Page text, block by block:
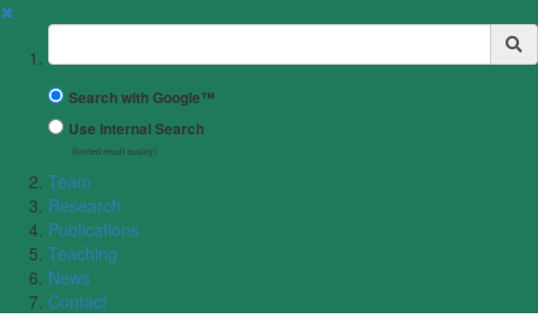
✖
Suchbegriff
Search with Google™
Use Internal Search
(limited result quality)
Team
Research
Publications
Teaching
News
Contact